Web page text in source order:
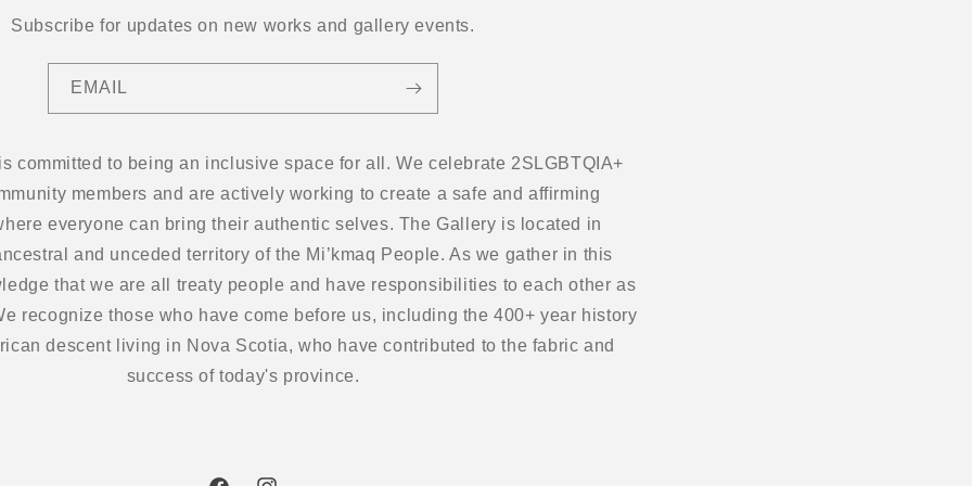
Subscribe for updates on new works and gallery events.
EMAIL
committed to being an inclusive space for all. We celebrate 2SLGBTQIA+
members and are actively working to create a safe and affirming
everyone can bring their authentic selves. The Gallery is located in
and unceded territory of the Mi’kmaq People. As we gather in this
that we are all treaty people and have responsibilities to each other as
recognize those who have come before us, including the 400+ year history
descent living in Nova Scotia, who have contributed to the fabric and
success of today's province.